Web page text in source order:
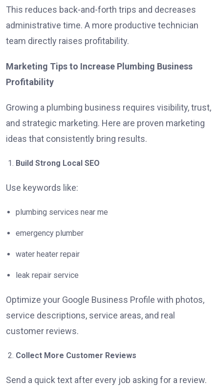
This reduces back-and-forth trips and decreases
administrative time. A more productive technician
team directly raises profitability.
Marketing Tips to Increase Plumbing Business
Profitability
Growing a plumbing business requires visibility, trust,
and strategic marketing. Here are proven marketing
ideas that consistently bring results.
Build Strong Local SEO
Use keywords like:
plumbing services near me
emergency plumber
water heater repair
leak repair service
Optimize your Google Business Profile with photos,
service descriptions, service areas, and real
customer reviews.
Collect More Customer Reviews
Send a quick text after every job asking for a review.